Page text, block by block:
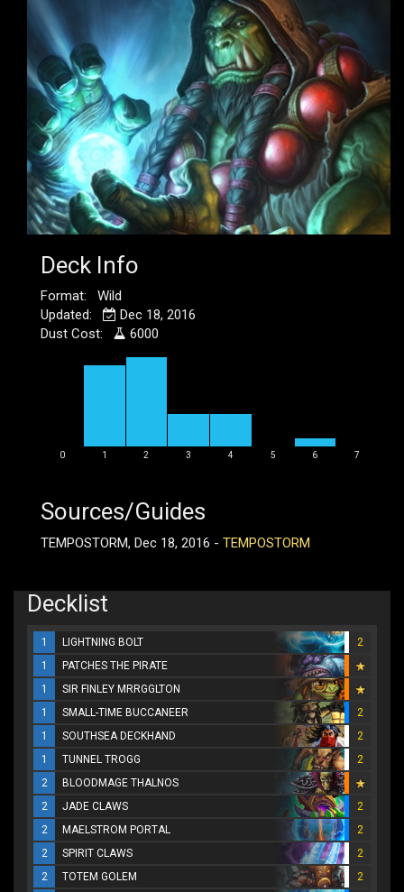
Deck Info
Format: Wild
Updated:
Dec 18, 2016
Dust Cost:
6000
0 1 2 3 4 5 6 7
Sources/Guides
TEMPOSTORM, Dec 18, 2016 - TEMPOSTORM
Decklist
1 LIGHTNING BOLT
2
1
PATCHES THE PIRATE
1
SIR FINLEY MRRGGLTON
1
SMALL-TIME BUCCANEER
2
1
SOUTHSEA DECKHAND
2
1
TUNNEL TROGG
2
2
BLOODMAGE THALNOS
2
JADE CLAWS
2
2
MAELSTROM PORTAL
2
2
SPIRIT CLAWS
2
2
TOTEM GOLEM
2